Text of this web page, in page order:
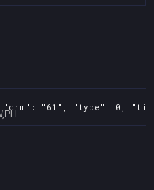
"61", "type": 0,